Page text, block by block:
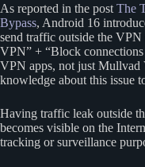
As reported in the post The
Bypass, Android 16
send traffic outside the
VPN” + “Block
VPN apps, not just Mullvad
knowledge about this issue
Having traffic leak outside
becomes visible on the
tracking or surveillance